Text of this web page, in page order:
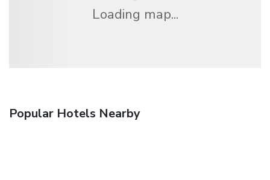
Loading map...
Popular Hotels Nearby